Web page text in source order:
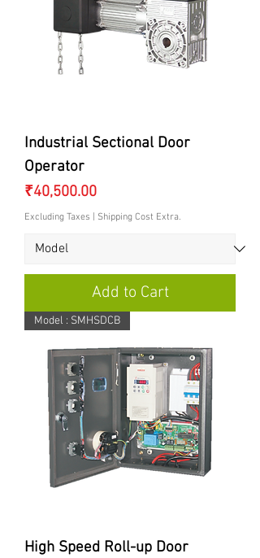
Industrial Sectional Door
Operator
Price
₹40,500.00
Excluding Taxes Shipping Cost Extra.
Add to Cart
Model : SMHSDCB
High Speed Roll-up Door